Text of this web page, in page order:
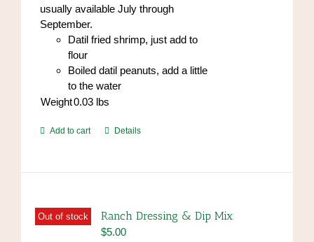
usually available July through
September.
Datil fried shrimp, just add to
flour
Boiled datil peanuts, add a little
to the water
Weight0.03lbs
Add to cart Details
Out of stock Ranch Dressing & Dip Mix
$5.00